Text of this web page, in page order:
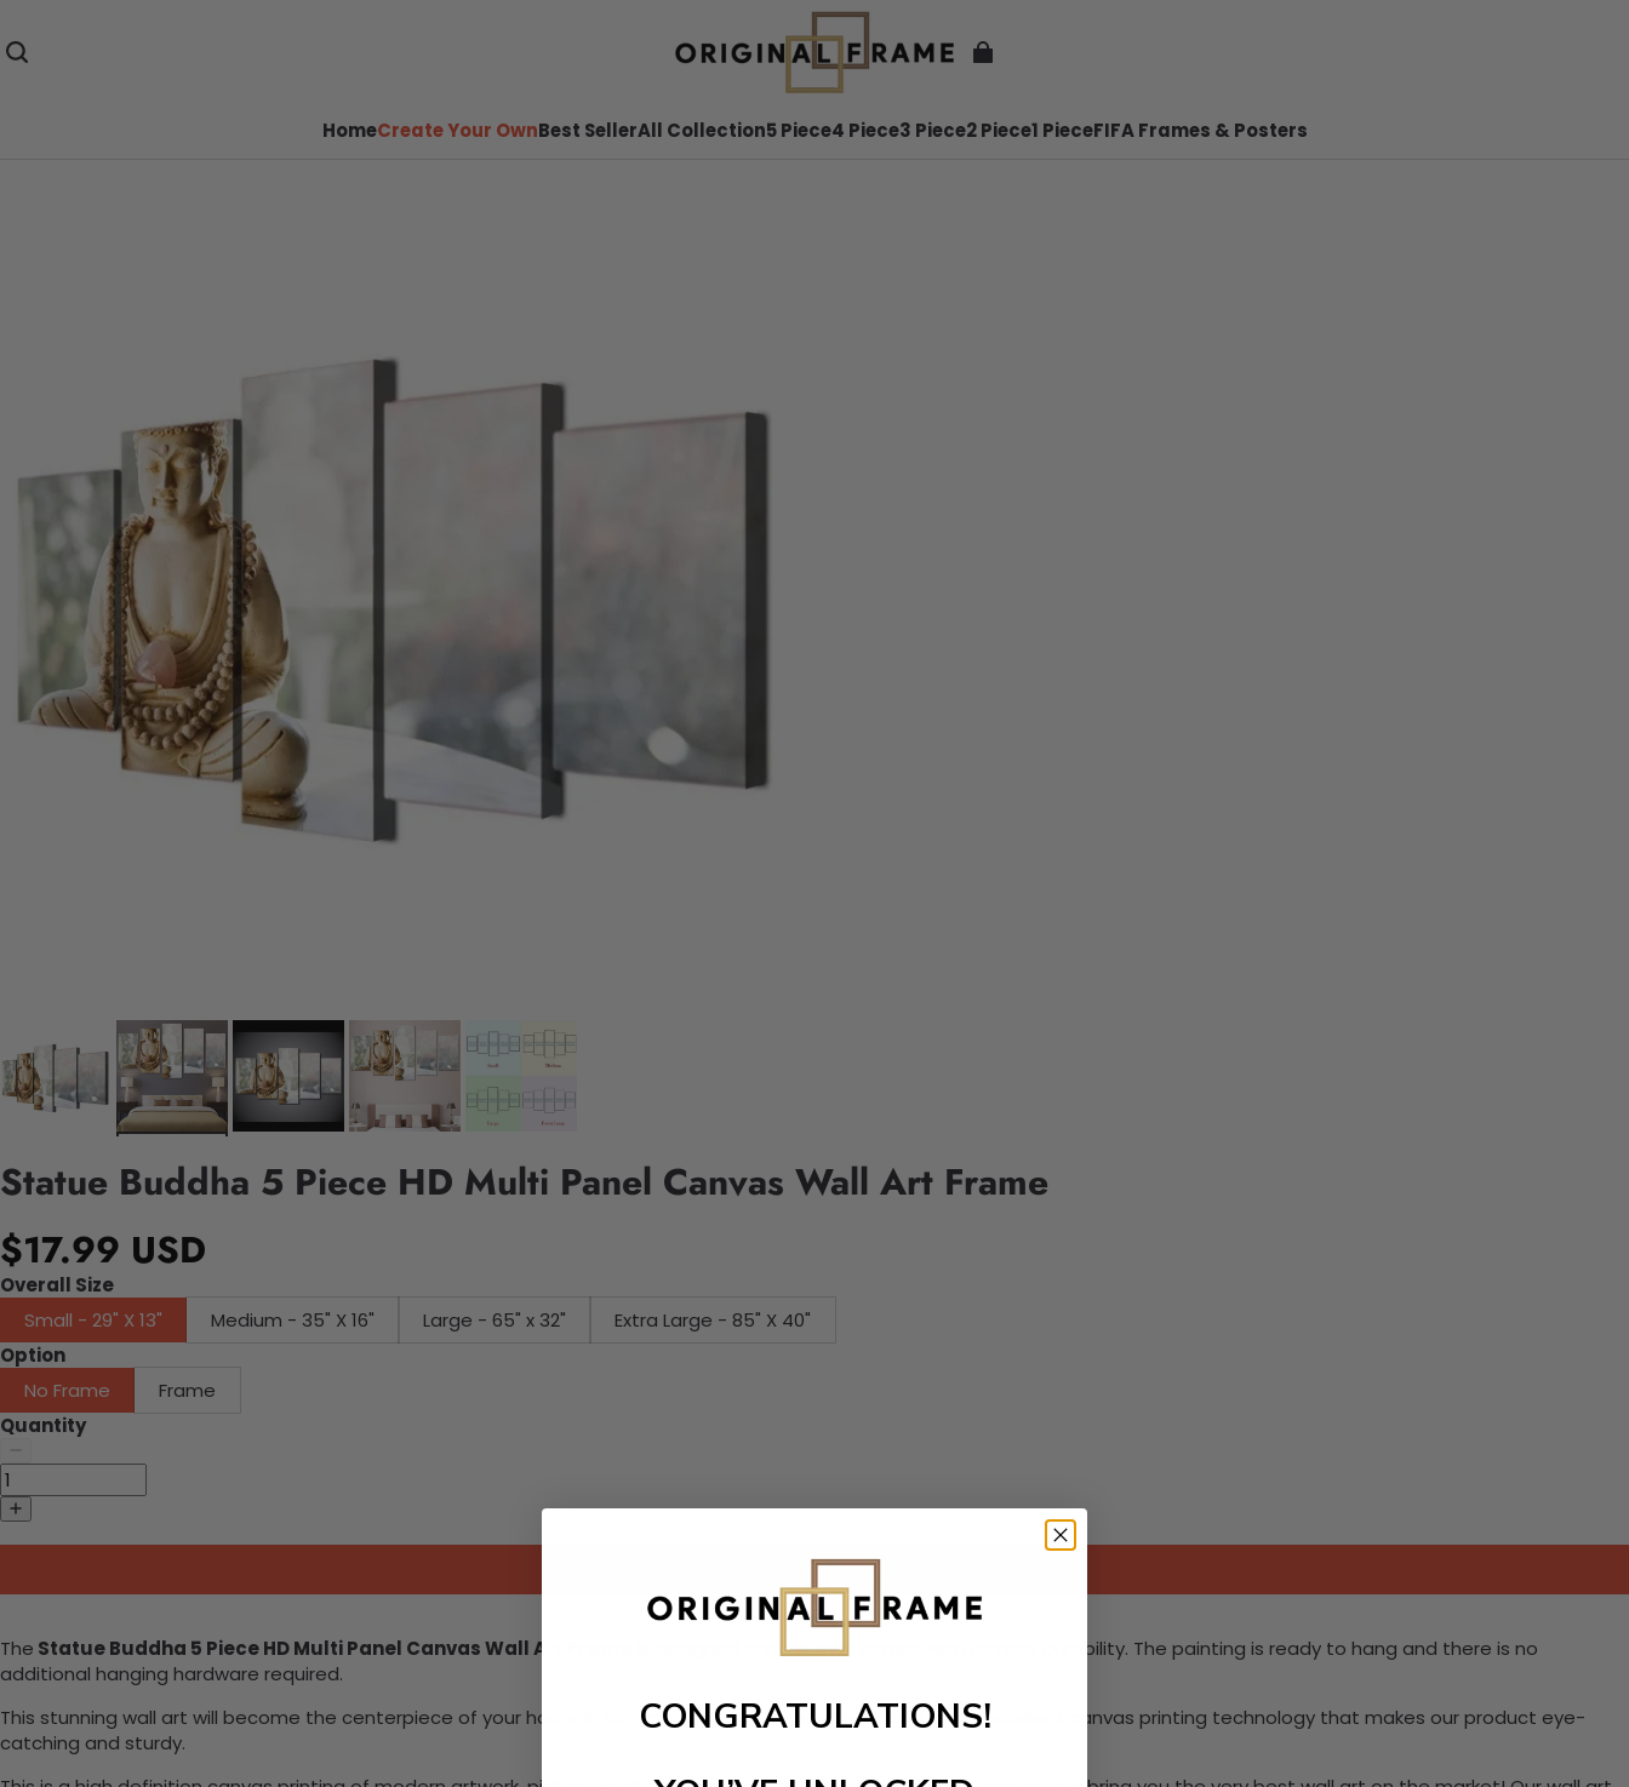
HomeCreate Your OwnBest SellerAll Collection5 Piece4 Piece3 Piece2 Piece1 PieceFIFA Frames & Posters
Statue Buddha 5 Piece HD Multi Panel Canvas Wall Art Frame
$17.99 USD
Overall Size
Small - 29" X 13"
Medium - 35" X 16" Large - 65" x 32"
Extra Large - 85" X 40"
Option
No Frame
Frame
Quantity
Add to cart
The Statue Buddha 5 Piece HD Multi Panel Canvas Wall Art Frame
is designed canvas that comes with utmost durability. The painting is ready to hang and there is no
additional hanging hardware required.
This stunning wall art will become the centerpiece of your home in no time. We use the advanced and most excellent canvas printing technology that makes our product eye-
catching and sturdy.
CONGRATULATIONS!